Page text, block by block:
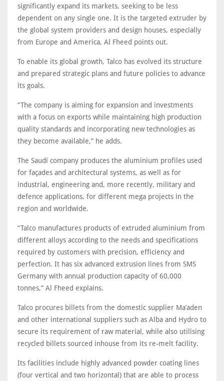
significantly expand its markets, seeking to be less
dependent on any single one. It is the targeted extruder by
the global system providers and design houses, especially
from Europe and America, Al Fheed points out.
To enable its global growth, Talco has evolved its structure
and prepared strategic plans and future policies to advance
its goals.
“The company is aiming for expansion and investments
with a focus on exports while maintaining high production
quality standards and incorporating new technologies as
they become available,” he adds.
The Saudi company produces the aluminium profiles used
for façades and architectural systems, as well as for
industrial, engineering and, more recently, military and
defence applications, for different mega projects in the
region and worldwide.
“Talco manufactures products of extruded aluminium from
different alloys according to the needs and specifications
required by customers with precision, efficiency and
perfection. It has six advanced extrusion lines from SMS
Germany with annual production capacity of 60,000
tonnes,” Al Fheed explains.
Talco procures billets from the domestic supplier Ma’aden
and other international suppliers such as Alba and Hydro to
secure its requirement of raw material, while also utilising
recycled billets sourced inhouse from its re-melt facility.
Its facilities include highly advanced powder coating lines
(four vertical and two horizontal) that are able to process